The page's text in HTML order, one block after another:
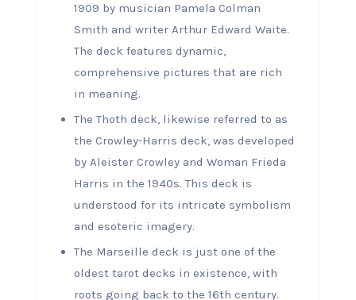
1909 by musician Pamela Colman
Smith and writer Arthur Edward Waite.
The deck features dynamic,
comprehensive pictures that are rich
in meaning.
The Thoth deck, likewise referred to as
the Crowley-Harris deck, was developed
by Aleister Crowley and Woman Frieda
Harris in the 1940s. This deck is
understood for its intricate symbolism
and esoteric imagery.
The Marseille deck is just one of the
oldest tarot decks in existence, with
roots going back to the 16th century.